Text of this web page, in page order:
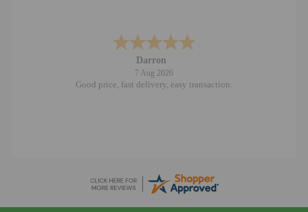
Darron
7 Aug 2026
Good price, fast delivery, easy transaction.